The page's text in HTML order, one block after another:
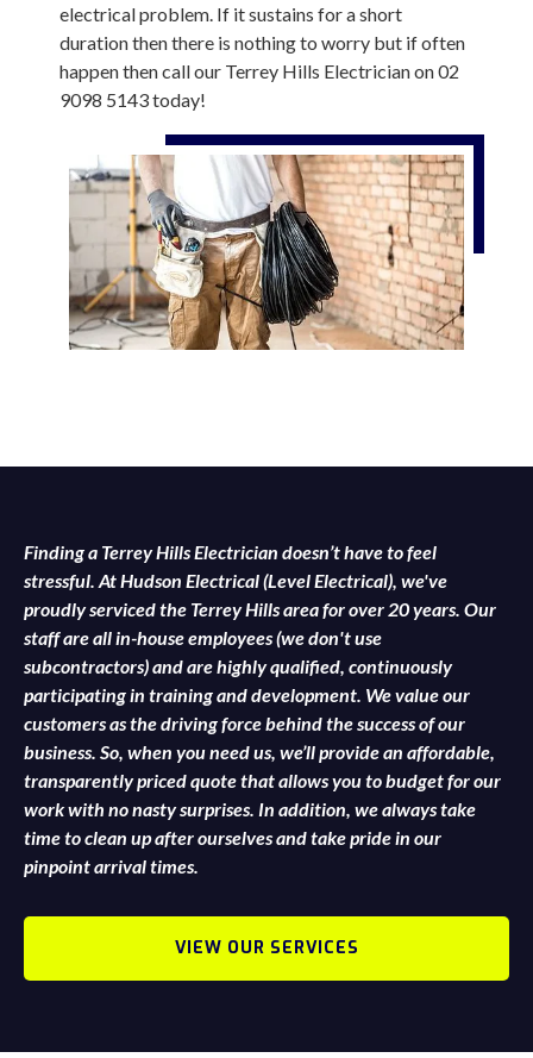
electrical problem. If it sustains for a short
duration then there is nothing to worry but if often
happen then call our Terrey Hills Electrician on 02
9098 5143 today!
Finding a Terrey Hills Electrician doesn’t have to feel
stressful. At Hudson Electrical (Level Electrical), we've
proudly serviced the Terrey Hills area for over 20 years. Our
staff are all in-house employees (we don't use
subcontractors) and are highly qualified, continuously
participating in training and development. We value our
customers as the driving force behind the success of our
business. So, when you need us, we’ll provide an affordable,
transparently priced quote that allows you to budget for our
work with no nasty surprises. In addition, we always take
time to clean up after ourselves and take pride in our
pinpoint arrival times.
VIEW OUR SERVICES